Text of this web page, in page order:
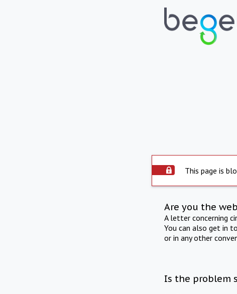
This page is
Are you the
A letter concerning
You can also get in
or in any other
Is the problem